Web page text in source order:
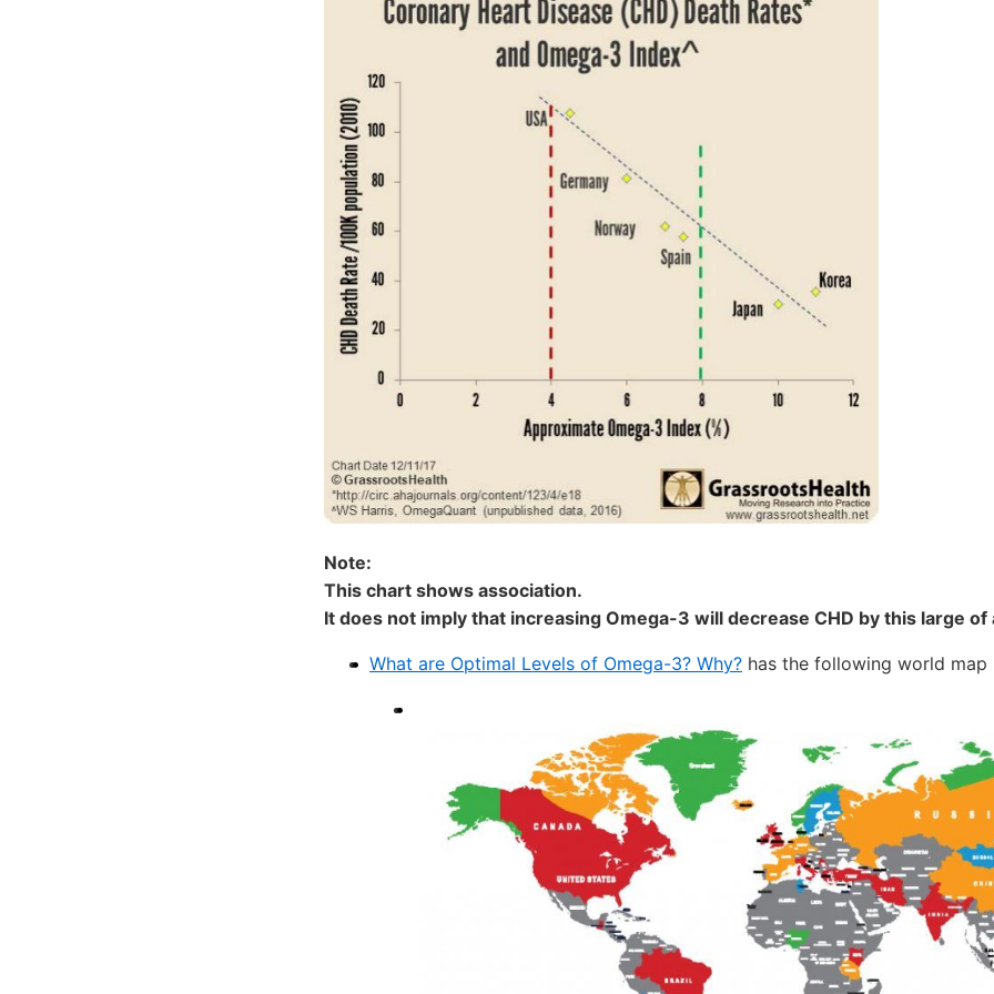
Note:
This chart shows association.
It does not imply that increasing Omega-3 will decrease CHD by this large of
What are Optimal Levels of Omega-3? Why? has the following world map